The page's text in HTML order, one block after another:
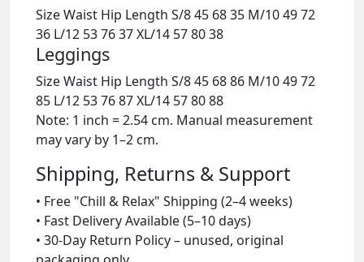
Size Waist Hip Length S/8 45 68 35 M/10 49 72
36 L/12 53 76 37 XL/14 57 80 38
Leggings
Size Waist Hip Length S/8 45 68 86 M/10 49 72
85 L/12 53 76 87 XL/14 57 80 88
Note: 1 inch = 2.54 cm. Manual measurement
may vary by 1–2 cm.
Shipping, Returns & Support
• Free "Chill & Relax" Shipping (2–4 weeks)
• Fast Delivery Available (5–10 days)
• 30-Day Return Policy – unused, original